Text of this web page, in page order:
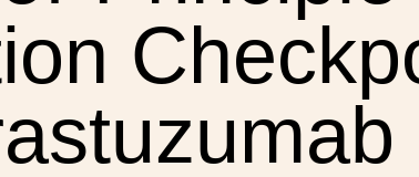
THERAPIES